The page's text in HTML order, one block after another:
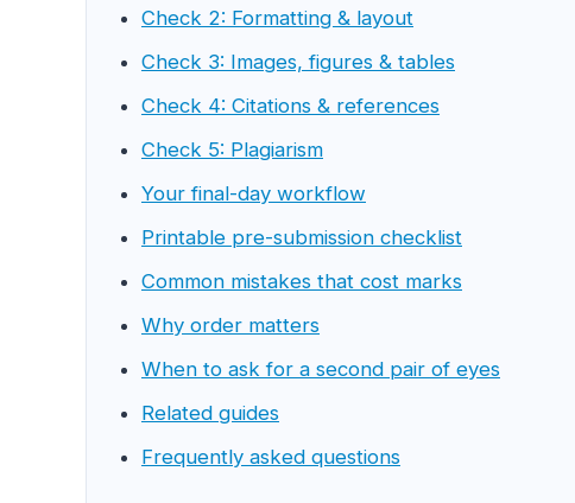
Check 2: Formatting & layout
Check 3: Images, figures & tables
Check 4: Citations & references
Check 5: Plagiarism
Your final-day workflow
Printable pre-submission checklist
Common mistakes that cost marks
Why order matters
When to ask for a second pair of eyes
Related guides
Frequently asked questions